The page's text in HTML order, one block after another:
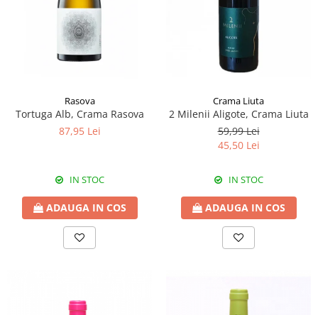
Rasova
Tortuga Alb, Crama Rasova
87,95 Lei
IN STOC
ADAUGA IN COS
Crama Liuta
2 Milenii Aligote, Crama Liuta
59,99 Lei
45,50 Lei
IN STOC
ADAUGA IN COS